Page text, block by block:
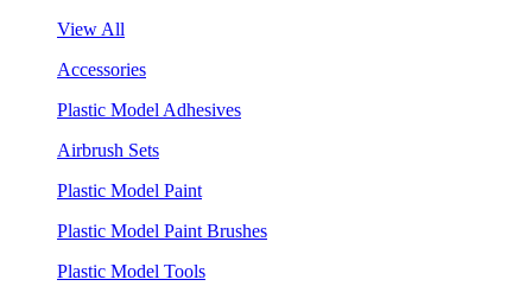
View All
Accessories
Plastic Model Adhesives
Airbrush Sets
Plastic Model Paint
Plastic Model Paint Brushes
Plastic Model Tools